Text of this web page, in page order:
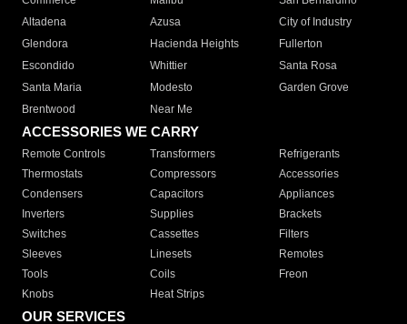
Altadena
Azusa
City of Industry
Glendora
Hacienda Heights
Fullerton
Escondido
Whittier
Santa Rosa
Santa Maria
Modesto
Garden Grove
Brentwood
Near Me
ACCESSORIES WE CARRY
Remote Controls Transformers
Refrigerants
Thermostats
Compressors
Accessories
Condensers
Capacitors
Appliances
Inverters
Supplies
Brackets
Switches
Cassettes
Filters
Sleeves
Linesets
Remotes
Tools
Coils
Freon
Knobs
Heat Strips
OUR SERVICES